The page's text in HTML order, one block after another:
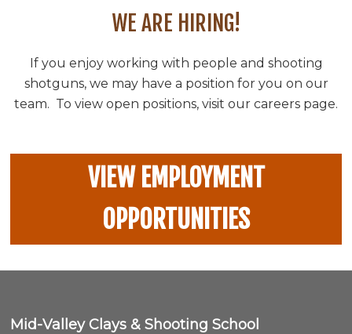
WE ARE HIRING!
If you enjoy working with people and shooting
shotguns, we may have a position for you on our
team. To view open positions, visit our careers page.
VIEW EMPLOYMENT
OPPORTUNITIES
Mid-Valley Clays & Shooting School